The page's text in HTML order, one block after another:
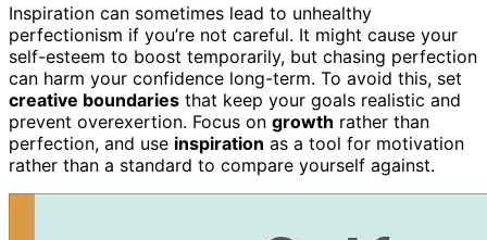
Inspiration can sometimes lead to unhealthy
perfectionism if you’re not careful. It might cause your
self-esteem to boost temporarily, but chasing perfection
can harm your confidence long-term. To avoid this, set
creative boundaries that keep your goals realistic and
prevent overexertion. Focus on growth rather than
perfection, and use inspiration as a tool for motivation
rather than a standard to compare yourself against.